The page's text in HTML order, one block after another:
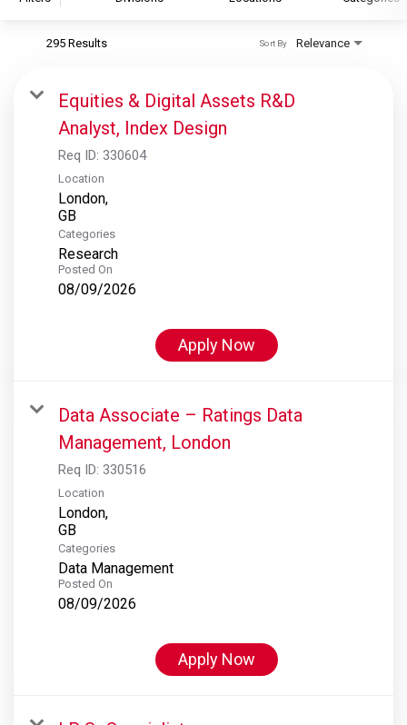
S&P Global Ratings
S&P Global Market Intelligence
S&P Dow Jones Indices
S&P Global Platts
295 Results Relevance
Sort By
Equities & Digital Assets R&D
Analyst, Index Design
Req ID: 330604
Location
London,
Categories
Research
Posted On
08/09/2026
Apply Now
Data Associate – Ratings Data
Management, London
Req ID: 330516
Location
London,
Categories
Data Management
Posted On
08/09/2026
Apply Now